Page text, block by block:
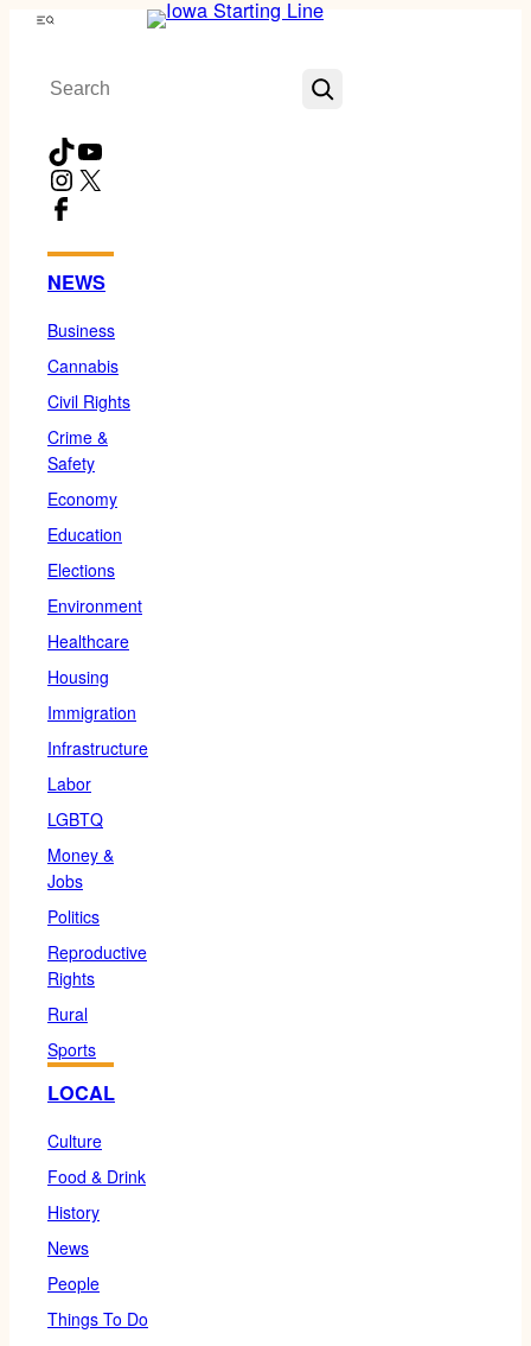
Skip
content
Menu
Search
TikTokYouTube
Instagram
X
Facebook
NEWS
Business
Cannabis
Civil Rights
Crime &
Safety
Economy
Education
Elections
Environment
Healthcare
Housing
Immigration
Infrastructure
Labor
LGBTQ
Money &
Jobs
Politics
Reproductive
Rights
Rural
Sports
LOCAL
Culture
Food & Drink
History
News
People
Things To Do